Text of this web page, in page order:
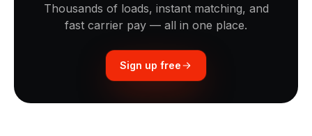
Thousands of loads, instant matching, and
fast carrier pay — all in one place.
Sign up free